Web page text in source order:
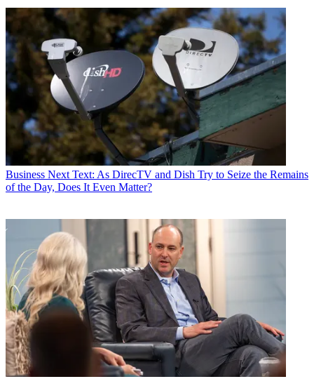
on media regulation, legislation and policy for over four decades,
including covering the FCC, FTC, Congress, the major media trade
associations, and the federal courts. In addition toMultichannel
News
andBroadcasting + Cable, his work has appeared inRadio
World , TV Technology TV Fax,This Week in Consumer
Electronics
Varietyand the Encyclopedia Britannica.
Business Next Text: As DirecTV and Dish Try to Seize the Remains
of the Day, Does It Even Matter?